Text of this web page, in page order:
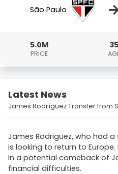
São Paulo
5.0M
PRICE
35
Latest News
James Rodríguez Transfer from
James Rodriguez, who had
is looking to return to
in a potential comeback of
financial difficulties.